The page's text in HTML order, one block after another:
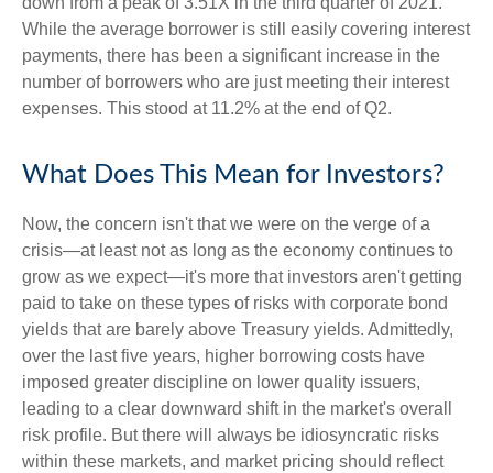
While the average borrower is still easily covering interest
payments, there has been a significant increase in the
number of borrowers who are just meeting their interest
expenses. This stood at 11.2% at the end of Q2.
What Does This Mean for Investors?
Now, the concern isn't that we were on the verge of a
crisis—at least not as long as the economy continues to
grow as we expect—it's more that investors aren't getting
paid to take on these types of risks with corporate bond
yields that are barely above Treasury yields. Admittedly,
over the last five years, higher borrowing costs have
imposed greater discipline on lower quality issuers,
leading to a clear downward shift in the market's overall
risk profile. But there will always be idiosyncratic risks
within these markets, and market pricing should reflect